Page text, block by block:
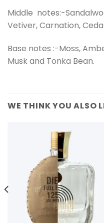
Middle notes:-
Vetiver, Carnation,
Base notes :-Moss,
Musk and Tonka Bean.
WE THINK YOU ALSO